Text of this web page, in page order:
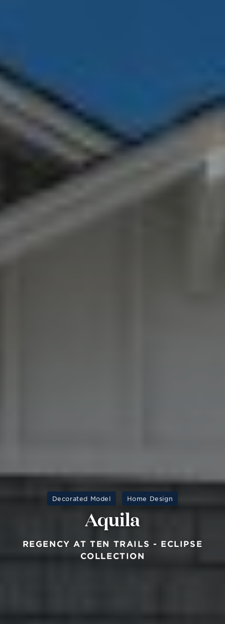
Decorated Model Home Design
Aquila
REGENCY AT TEN TRAILS - ECLIPSE
COLLECTION